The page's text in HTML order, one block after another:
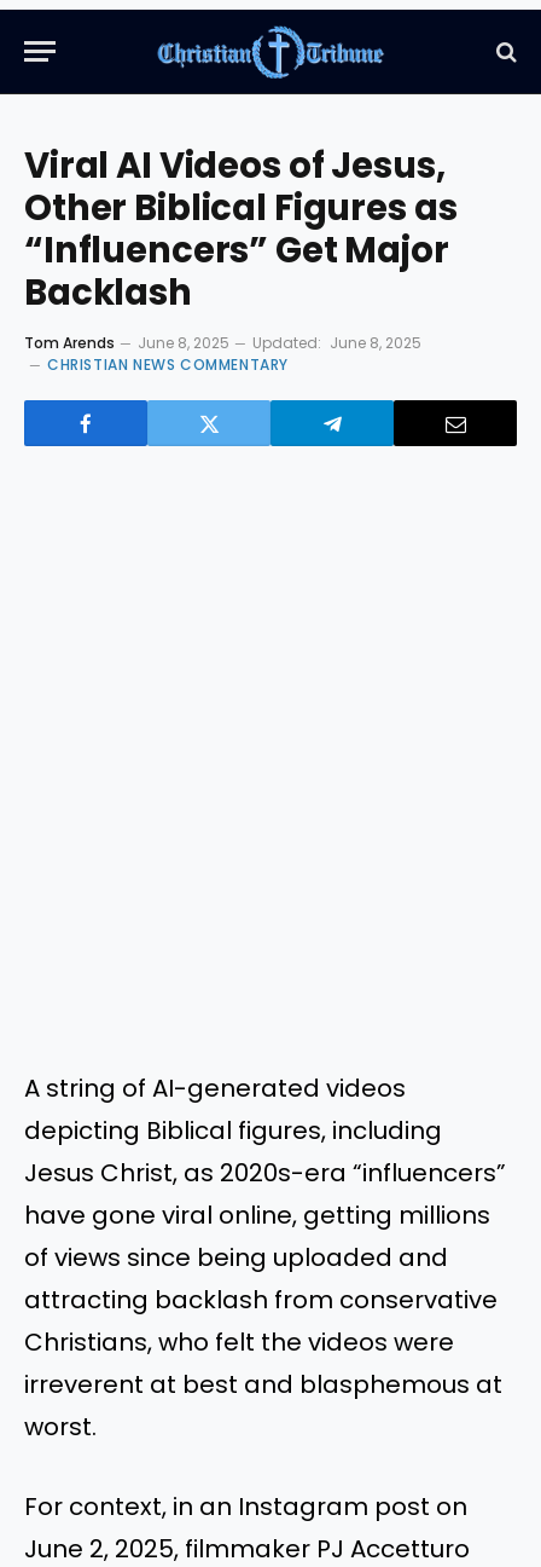
Viral AI Videos of Jesus,
Other Biblical Figures as
“Influencers” Get Major
Backlash
Tom Arends June 8, 2025 Updated: June 8, 2025
CHRISTIAN NEWS COMMENTARY
A string of AI-generated videos
depicting Biblical figures, including
Jesus Christ, as 2020s-era “influencers”
have gone viral online, getting millions
of views since being uploaded and
attracting backlash from conservative
Christians, who felt the videos were
irreverent at best and blasphemous at
worst.
For context, in an Instagram post on
June 2, 2025, filmmaker PJ Accetturo